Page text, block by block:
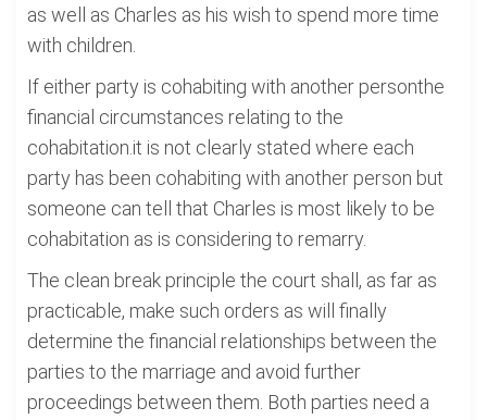
as well as Charles as his wish to spend more time
with children.
If either party is cohabiting with another personthe
financial circumstances relating to the
cohabitation.it is not clearly stated where each
party has been cohabiting with another person but
someone can tell that Charles is most likely to be
cohabitation as is considering to remarry.
The clean break principle the court shall, as far as
practicable, make such orders as will finally
determine the financial relationships between the
parties to the marriage and avoid further
proceedings between them. Both parties need a